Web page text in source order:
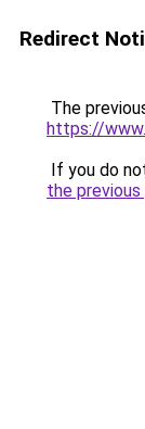
Redirect
The
https://
If you do
the previous